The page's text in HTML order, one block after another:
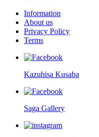
Information
About us
Privacy Policy
Terms
Kazuhisa Kusaba
Saga Gallery